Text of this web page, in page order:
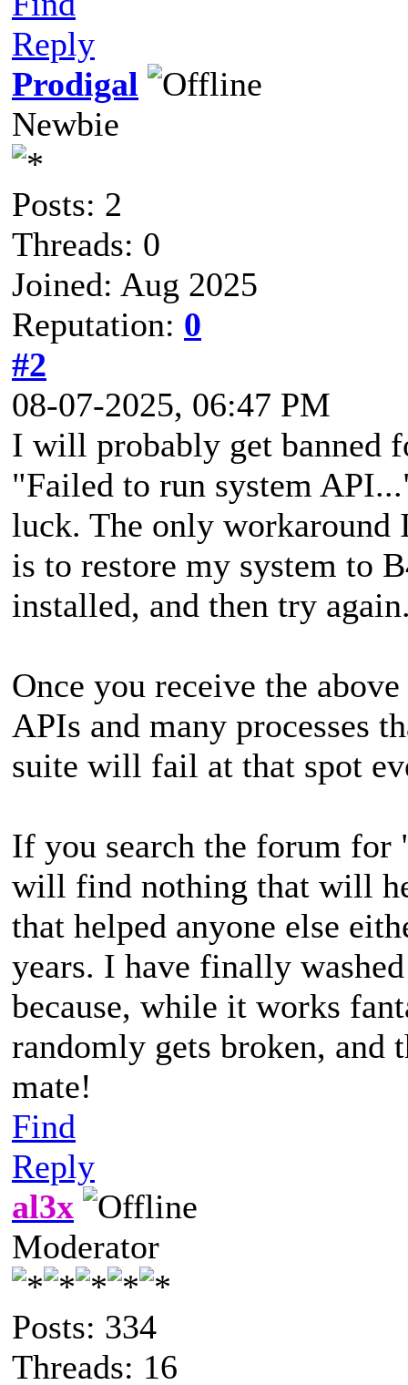
Reply
Prodigal
Newbie
Posts: 2
Threads: 0
Joined: Aug 2025
Reputation: 0
#2
08-07-2025, 06:47 PM
I will probably get banned
"Failed to run system
luck. The only workaround
is to restore my system to
installed, and then try
Once you receive the
APIs and many processes
suite will fail at that spot
If you search the forum
will find nothing that will
that helped anyone else
years. I have finally
because, while it works
randomly gets broken,
mate!
Find
Reply
al3x
Moderator
Posts: 334
Threads: 16